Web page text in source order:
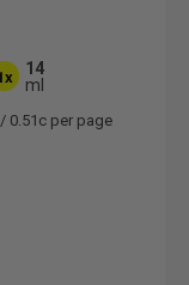
14
ml
/ 0.51c per page